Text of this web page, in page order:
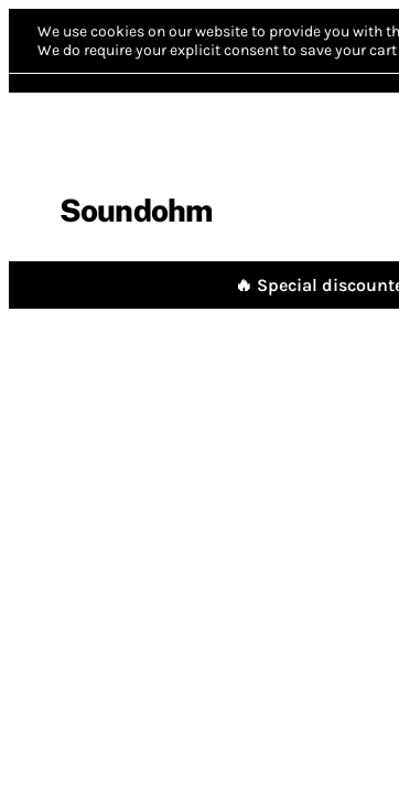
We use cookies on our website to provide you with
We do require your explicit consent to save your
Soundohm
🔥 Special